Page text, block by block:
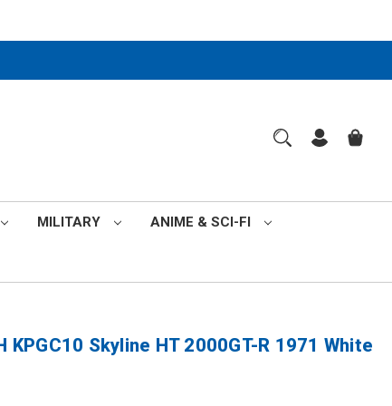
MILITARY ANIME & SCI-FI
KPGC10 Skyline HT 2000GT-R 1971 White